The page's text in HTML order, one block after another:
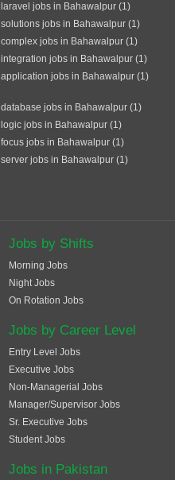
laravel jobs in Bahawalpur (1)
solutions jobs in Bahawalpur (1)
complex jobs in Bahawalpur (1)
integration jobs in Bahawalpur (1)
application jobs in Bahawalpur (1)
database jobs in Bahawalpur (1)
logic jobs in Bahawalpur (1)
focus jobs in Bahawalpur (1)
server jobs in Bahawalpur (1)
Jobs by Shifts
Morning Jobs
Night Jobs
On Rotation Jobs
Jobs by Career Level
Entry Level Jobs
Executive Jobs
Non-Managerial Jobs
Manager/Supervisor Jobs
Sr. Executive Jobs
Student Jobs
Jobs in Pakistan